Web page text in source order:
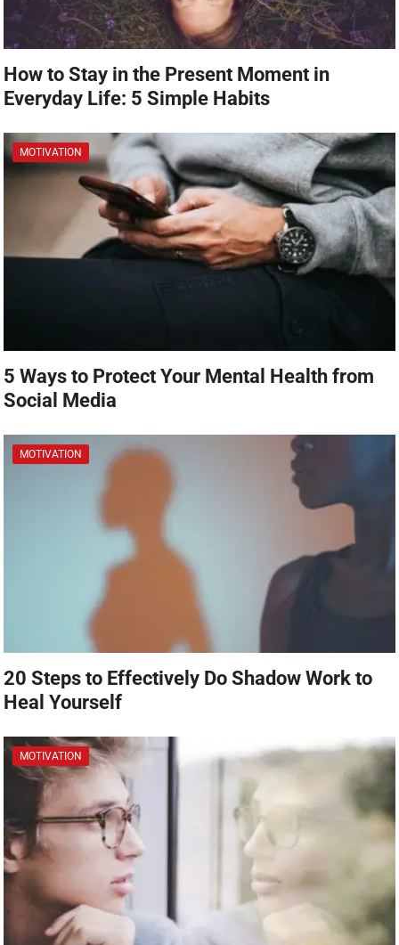
How to Stay in the Present Moment in
Everyday Life: 5 Simple Habits
MOTIVATION
5 Ways to Protect Your Mental Health from
Social Media
MOTIVATION
20 Steps to Effectively Do Shadow Work to
Heal Yourself
MOTIVATION